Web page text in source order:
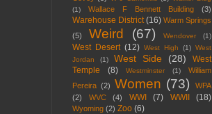
(1)
Wallace F Bennett Building (3)
Warehouse District (16) Warm Springs
(5)
Weird (67) Wendover (1)
West Desert (12) West High (1) West
Jordan
(1) West Side (28)
West
Temple
(8) Westminster (1)
William
Pereira (2) Women (73)
WPA
(2)
WVC (4) WWI (7) WWII (18)
Wyoming (2) Zoo (6)